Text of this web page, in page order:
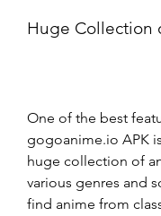
Huge Collection
One of the best
gogoanime.io APK
huge collection of
various genres and
find anime from